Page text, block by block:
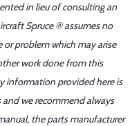
in lieu of consulting an
Spruce ® assumes no
problem which may arise
work done from this
information provided here is
we recommend always
the parts manufacturer